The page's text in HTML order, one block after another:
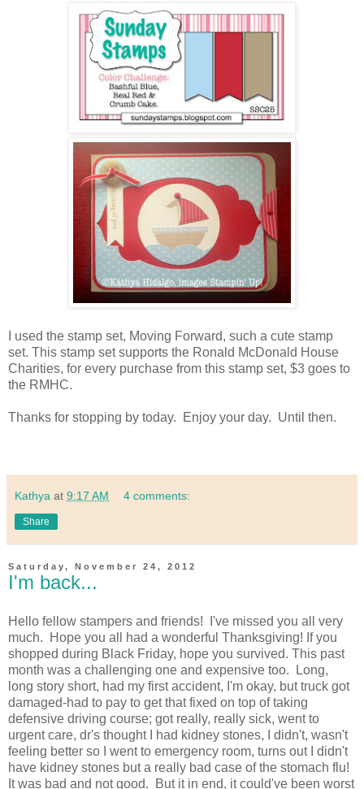
I used the stamp set, Moving Forward, such a cute stamp
set. This stamp set supports the Ronald McDonald House
Charities, for every purchase from this stamp set, $3 goes to
the RMHC.
Thanks for stopping by today. Enjoy your day. Until then.
Kathya at 9:17 AM 4 comments:
Share
Saturday, November 24, 2012
I'm back...
Hello fellow stampers and friends! I've missed you all very
much. Hope you all had a wonderful Thanksgiving! If you
shopped during Black Friday, hope you survived. This past
month was a challenging one and expensive too. Long,
long story short, had my first accident, I'm okay, but truck got
damaged-had to pay to get that fixed on top of taking
defensive driving course; got really, really sick, went to
urgent care, dr's thought I had kidney stones, I didn't, wasn't
feeling better so I went to emergency room, turns out I didn't
have kidney stones but a really bad case of the stomach flu!
It was bad and not good. But it in end, it could've been worst